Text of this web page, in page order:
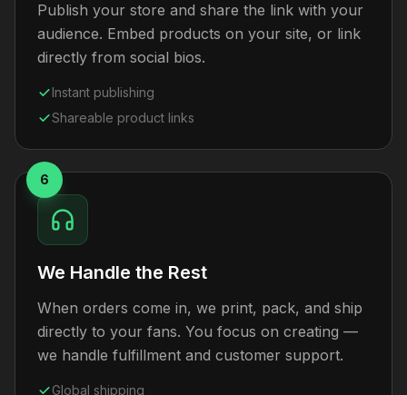
Publish your store and share the link with your
audience. Embed products on your site, or link
directly from social bios.
Instant publishing
Shareable product links
6
We Handle the Rest
When orders come in, we print, pack, and ship
directly to your fans. You focus on creating —
we handle fulfillment and customer support.
Global shipping